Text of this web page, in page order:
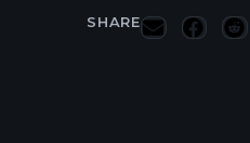
SHARE